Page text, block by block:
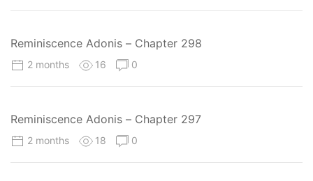
Reminiscence Adonis – Chapter 298
2 months 16 0
Reminiscence Adonis – Chapter 297
2 months 18 0